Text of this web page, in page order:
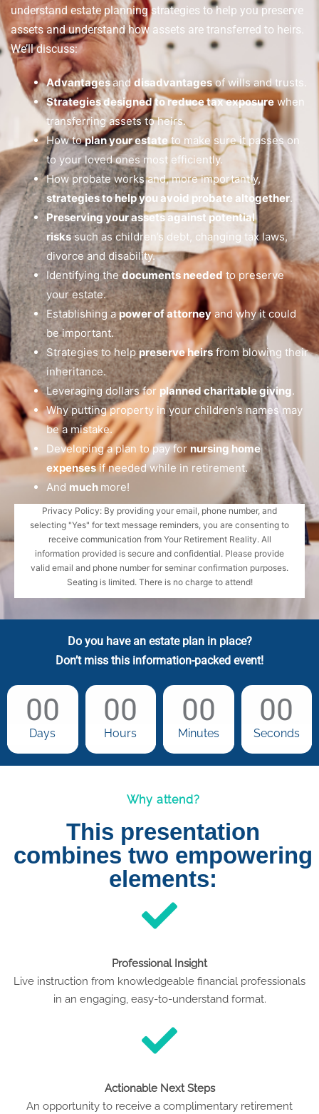
understand estate planning strategies to help you preserve
assets and understand how assets are transferred to heirs.
We’ll discuss:
Advantagesanddisadvantagesof wills and trusts.
Strategies designed to reduce tax exposurewhen
transferring assets to heirs.
How toplan your estateto make sure it passes on
to your loved ones most efficiently.
How probate works and, more importantly,
strategies to help you avoid probate altogether.
Preserving your assets against potential
riskssuch as children’s debt, changing tax laws,
divorce and disability.
Identifying thedocuments neededto preserve
your estate.
Establishing apower of attorneyand why it could
be important.
Strategies to help preserve heirsfrom blowing their
inheritance.
Leveraging dollars for planned charitable giving.
Why putting property in your children’s names may
be a mistake.
Developing a plan to pay for nursing home
expensesif needed while in retirement.
And much more!
Privacy Policy: By providing your email, phone number, and
selecting "Yes" for text message reminders, you are consenting to
receive communication from Your Retirement Reality. All
information provided is secure and confidential. Please provide
valid email and phone number for seminar confirmation purposes.
Seating is limited. There is no charge to attend!
Do you have an estate plan in place?
Don’t miss this information-packed event!
00
Days
00
Hours
00
Minutes
00
Seconds
Why attend?
This presentation
combines two empowering
elements:
Professional Insight
Live instruction from knowledgeable financial professionals
in an engaging, easy-to-understand format.
Actionable Next Steps
An opportunity to receive a complimentary retirement